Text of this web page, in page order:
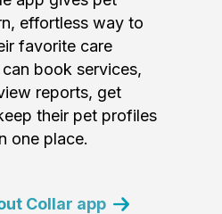
effortless way to
favorite care
book services,
reports, get
their pet profiles
one place.
Collar app